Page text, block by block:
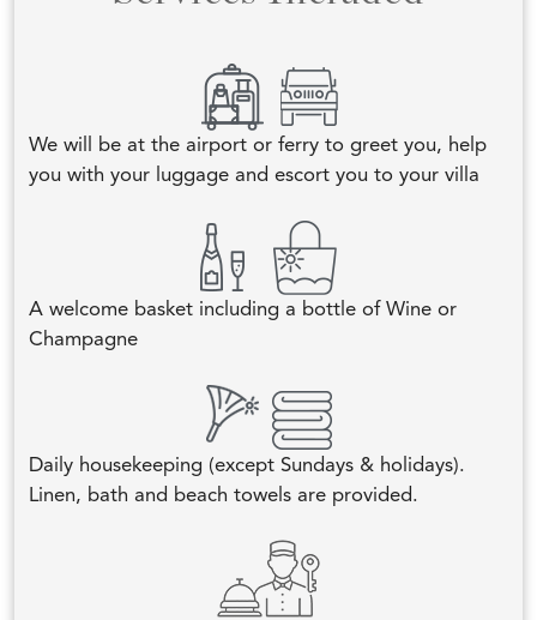
We will be at the airport or ferry to greet you, help
you with your luggage and escort you to your villa
A welcome basket including a bottle of Wine or
Champagne
Daily housekeeping (except Sundays & holidays).
Linen, bath and beach towels are provided.